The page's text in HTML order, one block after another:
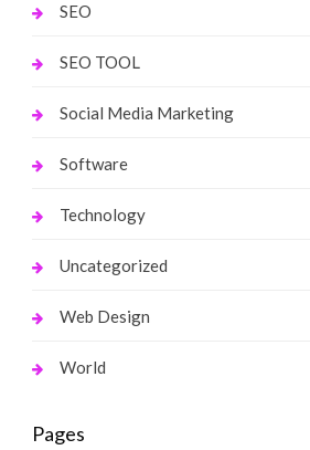
SEO
SEO TOOL
Social Media Marketing
Software
Technology
Uncategorized
Web Design
World
Pages